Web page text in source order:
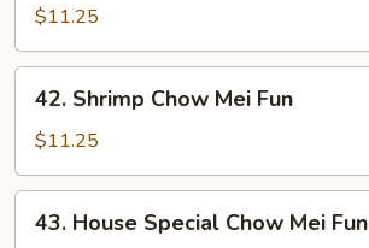
Chow
Mei
Fun
$11.25
Shrimp
Chow
Mei
Fun
42. Shrimp Chow Mei Fun
$11.25
House
43. House Special Chow Mei Fun